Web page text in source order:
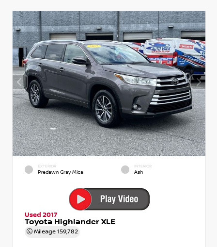
EXTERIOR
Predawn Gray Mica
INTERIOR
Ash
Used 2017
Toyota Highlander XLE
Mileage 159,782